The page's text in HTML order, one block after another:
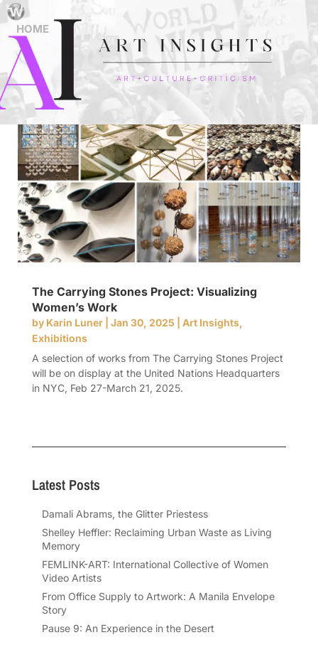
HOME
The Carrying Stones Project: Visualizing
Women’s Work
by Karin Luner| Jan 30, 2025 Art Insights,
Exhibitions
A selection of works from The Carrying Stones Project
will be on display at the United Nations Headquarters
in NYC, Feb 27-March 21, 2025.
Latest Posts
Damali Abrams, the Glitter Priestess
Shelley Heffler: Reclaiming Urban Waste as Living
Memory
FEMLINK-ART: International Collective of Women
Video Artists
From Office Supply to Artwork: A Manila Envelope
Story
Pause 9: An Experience in the Desert